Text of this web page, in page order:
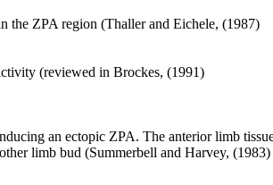
the ZPA region (Thaller and Eichele, (1987)
(reviewed in Brockes, (1991)
an ectopic ZPA. The anterior limb
limb bud (Summerbell and Harvey, (1983)